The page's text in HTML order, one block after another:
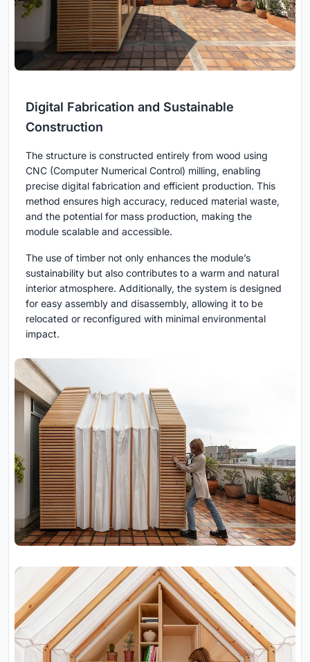
Digital Fabrication and Sustainable
Construction
The structure is constructed entirely from wood using
CNC (Computer Numerical Control) milling, enabling
precise digital fabrication and efficient production. This
method ensures high accuracy, reduced material waste,
and the potential for mass production, making the
module scalable and accessible.
The use of timber not only enhances the module’s
sustainability but also contributes to a warm and natural
interior atmosphere. Additionally, the system is designed
for easy assembly and disassembly, allowing it to be
relocated or reconfigured with minimal environmental
impact.